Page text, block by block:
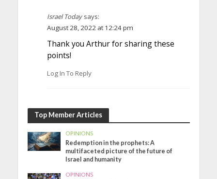
Israel Today says:
August 28, 2022 at 12:24 pm
Thank you Arthur for sharing these
points!
Log In To Reply
Top Member Articles
OPINIONS
Redemption in the prophets: A
multifaceted picture of the future of
Israel and humanity
OPINIONS